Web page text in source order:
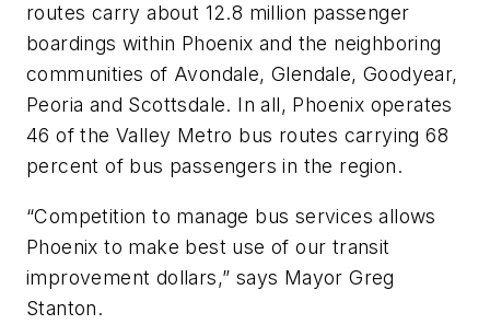
routes carry about 12.8 million passenger
boardings within Phoenix and the neighboring
communities of Avondale, Glendale, Goodyear,
Peoria and Scottsdale. In all, Phoenix operates
46 of the Valley Metro bus routes carrying 68
percent of bus passengers in the region.
“Competition to manage bus services allows
Phoenix to make best use of our transit
improvement dollars,” says Mayor Greg
Stanton.